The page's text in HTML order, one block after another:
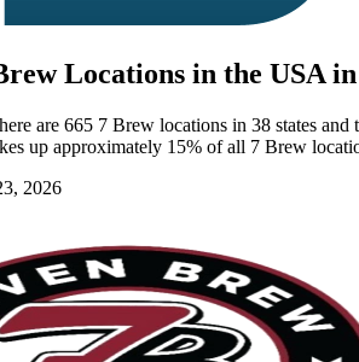
Locations in the USA in
are 665 7 Brew locations in 38 states
up approximately 15% of all 7 Brew
2026